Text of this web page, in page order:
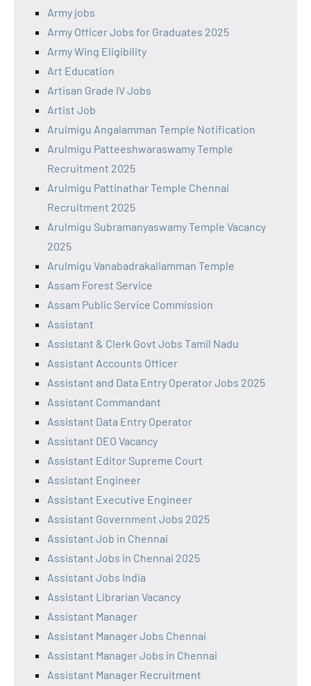
Army jobs
Army Officer Jobs for Graduates 2025
Army Wing Eligibility
Art Education
Artisan Grade IV Jobs
Artist Job
Arulmigu Angalamman Temple Notification
Arulmigu Patteeshwaraswamy Temple
Recruitment 2025
Arulmigu Pattinathar Temple Chennai
Recruitment 2025
Arulmigu Subramanyaswamy Temple Vacancy
2025
Arulmigu Vanabadrakaliamman Temple
Assam Forest Service
Assam Public Service Commission
Assistant
Assistant & Clerk Govt Jobs Tamil Nadu
Assistant Accounts Officer
Assistant and Data Entry Operator Jobs 2025
Assistant Commandant
Assistant Data Entry Operator
Assistant DEO Vacancy
Assistant Editor Supreme Court
Assistant Engineer
Assistant Executive Engineer
Assistant Government Jobs 2025
Assistant Job in Chennai
Assistant Jobs in Chennai 2025
Assistant Jobs India
Assistant Librarian Vacancy
Assistant Manager
Assistant Manager Jobs Chennai
Assistant Manager Jobs in Chennai
Assistant Manager Recruitment